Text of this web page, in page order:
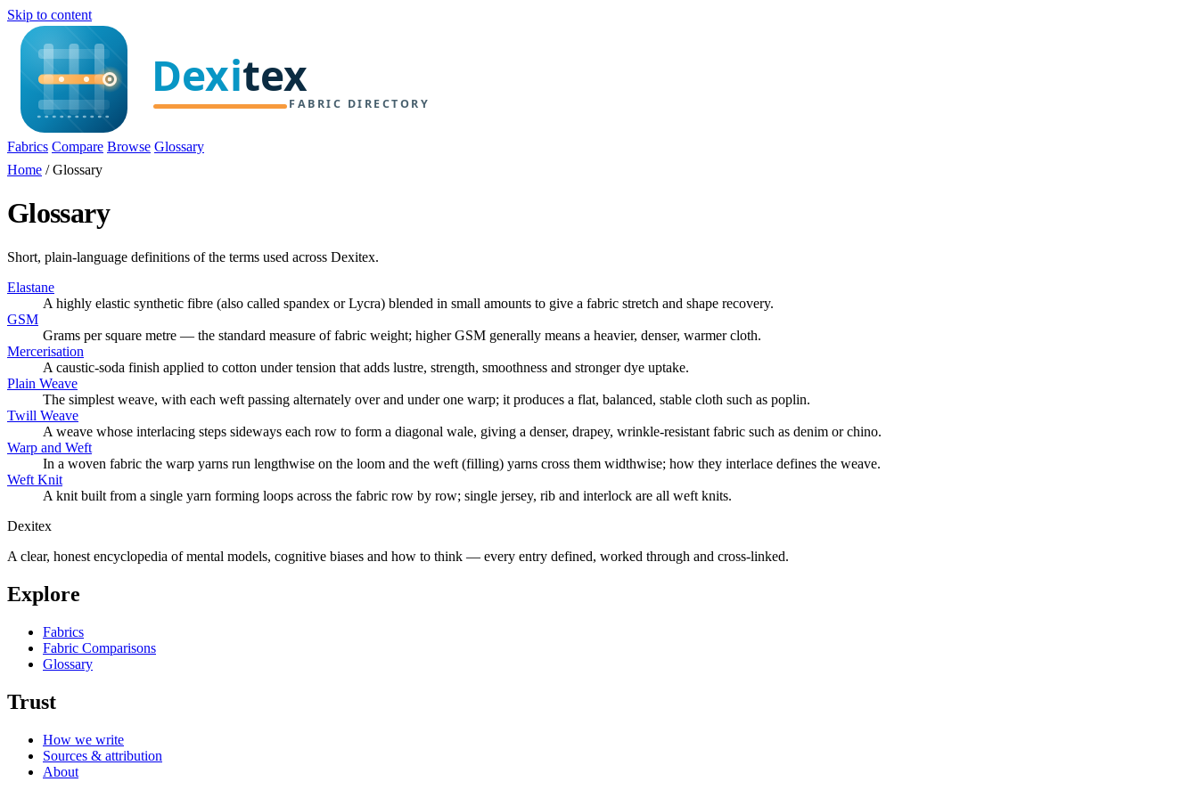
Skip to content
Fabrics Compare Browse Glossary
Home /Glossary
Glossary
Short, plain-language definitions of the terms used across Dexitex.
Elastane
A highly elastic synthetic fibre (also called spandex or Lycra) blended in small amounts to give a fabric stretch and shape recovery.
GSM
Grams per square metre — the standard measure of fabric weight; higher GSM generally means a heavier, denser, warmer cloth.
Mercerisation
A caustic-soda finish applied to cotton under tension that adds lustre, strength, smoothness and stronger dye uptake.
Plain Weave
The simplest weave, with each weft passing alternately over and under one warp; it produces a flat, balanced, stable cloth such as poplin.
Twill Weave
A weave whose interlacing steps sideways each row to form a diagonal wale, giving a denser, drapey, wrinkle-resistant fabric such as denim or chino.
Warp and Weft
In a woven fabric the warp yarns run lengthwise on the loom and the weft (filling) yarns cross them widthwise; how they interlace defines the weave.
Weft Knit
A knit built from a single yarn forming loops across the fabric row by row; single jersey, rib and interlock are all weft knits.
Dexitex
A clear, honest encyclopedia of mental models, cognitive biases and how to think — every entry defined, worked through and cross-linked.
Explore
Fabrics
Fabric Comparisons
Glossary
Trust
How we write
Sources & attribution
About